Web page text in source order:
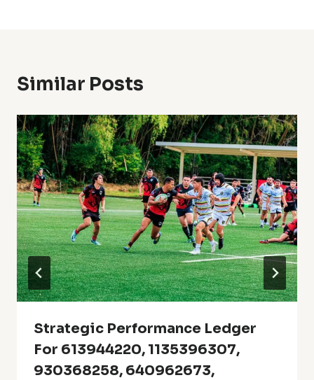
Similar Posts
Strategic Performance Ledger
For 613944220, 1135396307,
930368258, 640962673,